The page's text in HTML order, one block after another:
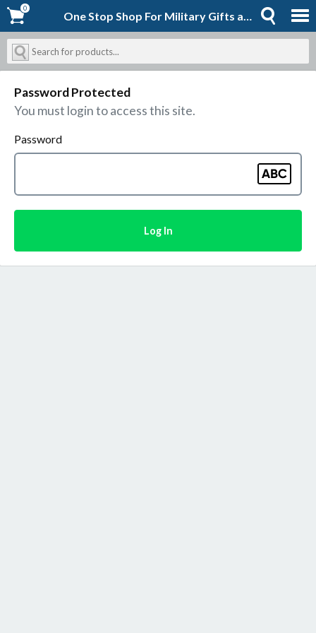
One Stop Shop For Military Gifts and Goodies | Shopforever-Jack
0
0
Password Protected
You must login to access this site.
Password
Log In